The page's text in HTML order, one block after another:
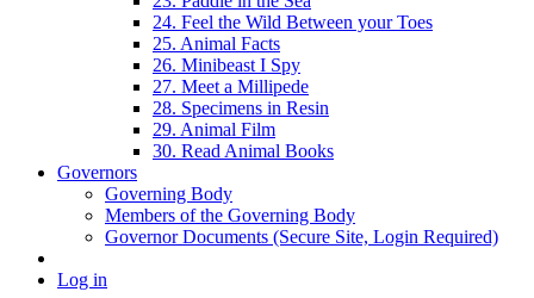
24. Feel the Wild Between your Toes
25. Animal Facts
26. Minibeast I Spy
27. Meet a Millipede
28. Specimens in Resin
29. Animal Film
30. Read Animal Books
Governors
Governing Body
Members of the Governing Body
Governor Documents (Secure Site, Login Required)
Log in